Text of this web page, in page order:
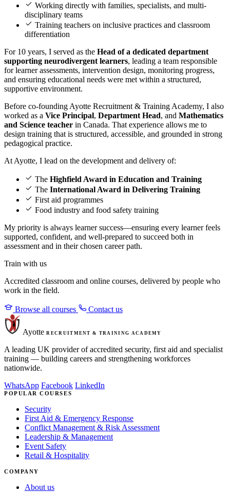
Working directly with families, specialists, and multi-
disciplinary teams
Training teachers on inclusive practices and classroom
differentiation
For 10 years, I served as the Head of a dedicated department
supporting neurodivergent learners, leading a team responsible
for learner assessments, intervention design, monitoring progress,
and ensuring educational needs were met within a structured,
supportive environment.
Before co-founding Ayotte Recruitment & Training Academy, I also
worked as a Vice Principal, Department Head, and Mathematics
and Science teacher in Canada. That experience allows me to
design training that is structured, accessible, and grounded in strong
pedagogical practice.
At Ayotte, I lead on the development and delivery of:
The Highfield Award in Education and Training
The International Award in Delivering Training
First aid programmes
Food industry and food safety training
My priority is always learner success—ensuring every learner feels
supported, confident, and well-prepared to succeed both in
assessment and in their chosen career path.
Train with us
Accredited classroom and online courses, delivered by people who
work in the field.
Browse all courses Contact us
Ayotte RECRUITMENT & TRAINING ACADEMY
A leading UK provider of accredited security, first aid and specialist
training — building careers and strengthening workforces
nationwide.
WhatsApp Facebook LinkedIn
POPULAR COURSES
Security
First Aid & Emergency Response
Conflict Management & Risk Assessment
Leadership & Management
Event Safety
Retail & Hospitality
COMPANY
About us